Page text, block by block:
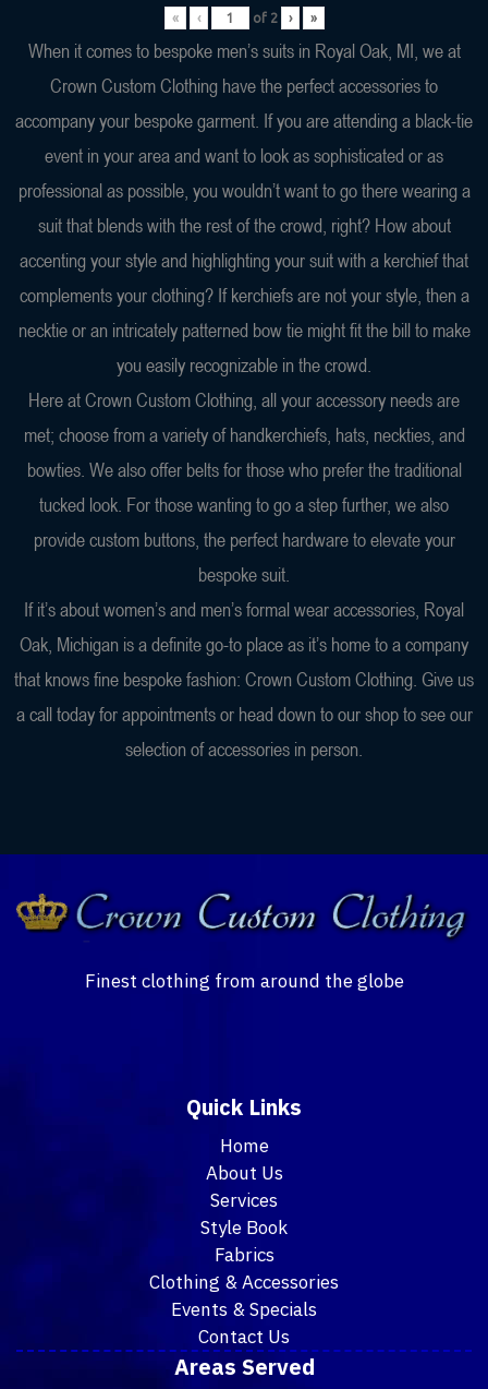
« ‹ of 2 › »
When it comes to bespoke men’s suits in Royal Oak, MI, we at
Crown Custom Clothing have the perfect accessories to
accompany your bespoke garment. If you are attending a black-tie
event in your area and want to look as sophisticated or as
professional as possible, you wouldn’t want to go there wearing a
suit that blends with the rest of the crowd, right? How about
accenting your style and highlighting your suit with a kerchief that
complements your clothing? If kerchiefs are not your style, then a
necktie or an intricately patterned bow tie might fit the bill to make
you easily recognizable in the crowd.
Here at Crown Custom Clothing, all your accessory needs are
met; choose from a variety of handkerchiefs, hats, neckties, and
bowties. We also offer belts for those who prefer the traditional
tucked look. For those wanting to go a step further, we also
provide custom buttons, the perfect hardware to elevate your
bespoke suit.
If it’s about women’s and men’s formal wear accessories, Royal
Oak, Michigan is a definite go-to place as it’s home to a company
that knows fine bespoke fashion: Crown Custom Clothing. Give us
a call today for appointments or head down to our shop to see our
selection of accessories in person.
Finest clothing from around the globe
Quick Links
Home
About Us
Services
Style Book
Fabrics
Clothing & Accessories
Events & Specials
Contact Us
Areas Served